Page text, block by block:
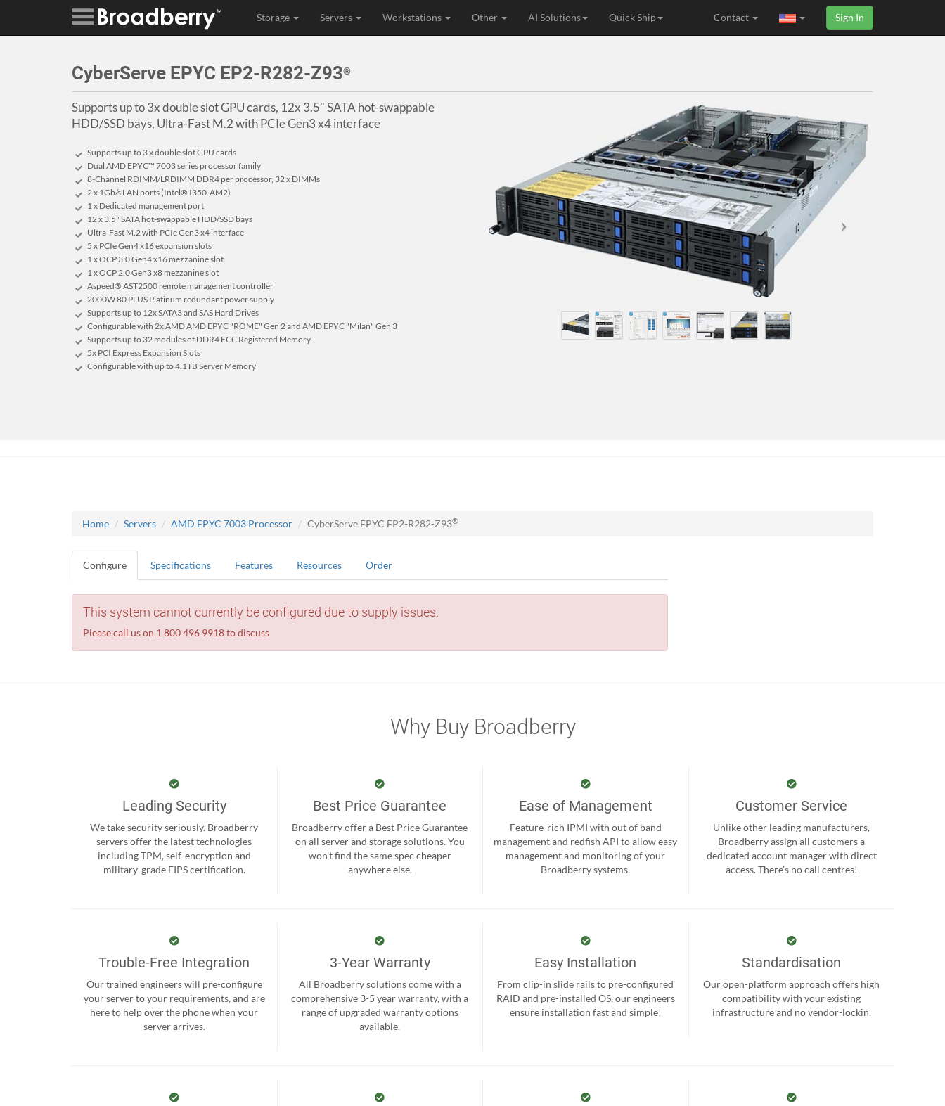
Storage Servers Workstations Other AI Solutions Quick Ship Sign In
Contact
CyberServe EPYC EP2-R282-Z93®
Supports up to 3x double slot GPU cards, 12x 3.5" SATA hot-swappable
HDD/SSD bays, Ultra-Fast M.2 with PCIe Gen3 x4 interface
Supports up to 3 x double slot GPU cards
Dual AMD EPYC™ 7003 series processor family
8-Channel RDIMM/LRDIMM DDR4 per processor, 32 x DIMMs
2 x 1Gb/s LAN ports (Intel® I350-AM2)
1 x Dedicated management port
12 x 3.5" SATA hot-swappable HDD/SSD bays
Ultra-Fast M.2 with PCIe Gen3 x4 interface
5 x PCIe Gen4 x16 expansion slots
1 x OCP 3.0 Gen4 x16 mezzanine slot
1 x OCP 2.0 Gen3 x8 mezzanine slot
Aspeed® AST2500 remote management controller
2000W 80 PLUS Platinum redundant power supply
Supports up to 12x SATA3 and SAS Hard Drives
Configurable with 2x AMD AMD EPYC "ROME" Gen 2 and AMD EPYC "Milan" Gen 3
Supports up to 32 modules of DDR4 ECC Registered Memory
5x PCI Express Expansion Slots
Configurable with up to 4.1TB Server Memory
Home Servers AMD EPYC 7003 Processor CyberServe EPYC EP2-R282-Z93®
Configure Specifications Features Resources Order
This system cannot currently be configured due to supply issues.
Please call us on 1 800 496 9918 to discuss
Why Buy Broadberry
Leading Security
We take security seriously. Broadberry
servers offer the latest technologies
including TPM, self-encryption and
military-grade FIPS certification.
Best Price Guarantee
Broadberry offer a Best Price Guarantee
on all server and storage solutions. You
won't find the same spec cheaper
anywhere else.
Ease of Management
Feature-rich IPMI with out of band
management and redfish API to allow easy
management and monitoring of your
Broadberry systems.
Customer Service
Unlike other leading manufacturers,
Broadberry assign all customers a
dedicated account manager with direct
access. There’s no call centres!
Trouble-Free Integration
Our trained engineers will pre-configure
your server to your requirements, and are
here to help over the phone when your
server arrives.
3-Year Warranty
All Broadberry solutions come with a
comprehensive 3-5 year warranty, with a
range of upgraded warranty options
available.
Easy Installation
From clip-in slide rails to pre-configured
RAID and pre-installed OS, our engineers
ensure installation fast and simple!
Standardisation
Our open-platform approach offers high
compatibility with your existing
infrastructure and no vendor-lockin.